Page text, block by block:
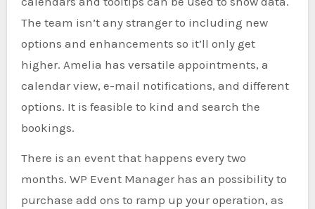
The team isn’t any stranger to including new
options and enhancements so it’ll only get
higher. Amelia has versatile appointments, a
calendar view, e-mail notifications, and different
options. It is feasible to kind and search the
bookings.
There is an event that happens every two
months. WP Event Manager has an possibility to
purchase add ons to ramp up your operation, as